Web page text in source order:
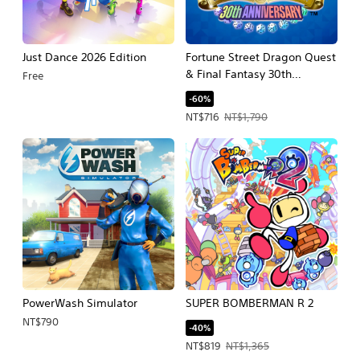
Just Dance 2026 Edition
Free
Fortune Street Dragon Quest
& Final Fantasy 30th
Anniversary
-60%
NT$716
Offer price, NT$716. Original price,
NT$1,790
PowerWash Simulator
NT$790
SUPER BOMBERMAN R 2
-40%
NT$819
Offer price, NT$819. Original price,
NT$1,365